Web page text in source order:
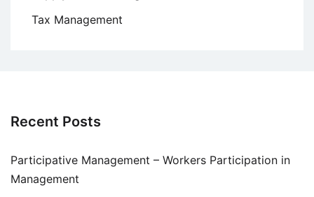
Tax Management
Recent Posts
Participative Management – Workers Participation in
Management